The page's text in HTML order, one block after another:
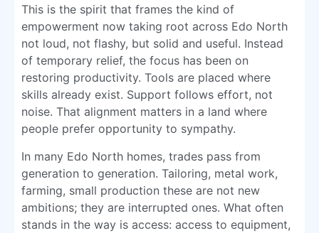
This is the spirit that frames the kind of
empowerment now taking root across Edo North
not loud, not flashy, but solid and useful. Instead
of temporary relief, the focus has been on
restoring productivity. Tools are placed where
skills already exist. Support follows effort, not
noise. That alignment matters in a land where
people prefer opportunity to sympathy.
In many Edo North homes, trades pass from
generation to generation. Tailoring, metal work,
farming, small production these are not new
ambitions; they are interrupted ones. What often
stands in the way is access: access to equipment,